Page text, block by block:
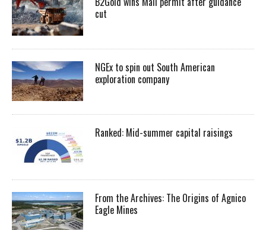
cut
NGEx to spin out South American
exploration company
Ranked: Mid-summer capital raisings
From the Archives: The Origins of Agnico
Eagle Mines